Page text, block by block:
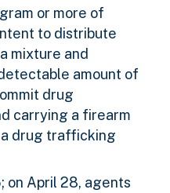
or more of
to distribute
mixture and
amount of
drug
carrying a firearm
drug trafficking
on April 28, agents